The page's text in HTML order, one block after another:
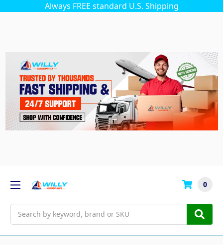
Always FREE standard U.S. Shipping
0